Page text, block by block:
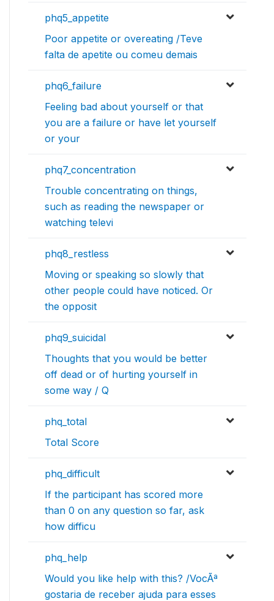
phq5_appetite
Poor appetite or overeating /Teve
falta de apetite ou comeu demais
phq6_failure
Feeling bad about yourself or that
you are a failure or have let yourself
or your
phq7_concentration
Trouble concentrating on things,
such as reading the newspaper or
watching televi
phq8_restless
Moving or speaking so slowly that
other people could have noticed. Or
the opposit
phq9_suicidal
Thoughts that you would be better
off dead or of hurting yourself in
some way / Q
phq_total
Total Score
phq_difficult
If the participant has scored more
than 0 on any question so far, ask
how difficu
phq_help
Would you like help with this? /VocÃª
gostaria de receber ajuda para esses